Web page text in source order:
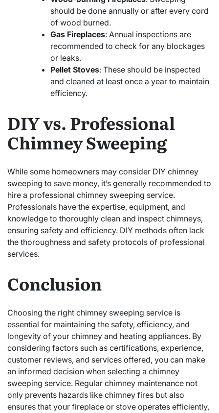
should be done annually or after every cord
of wood burned.
Gas Fireplaces: Annual inspections are
recommended to check for any blockages
or leaks.
Pellet Stoves: These should be inspected
and cleaned at least once a year to maintain
efficiency.
DIY vs. Professional
Chimney Sweeping
While some homeowners may consider DIY chimney
sweeping to save money, it’s generally recommended to
hire a professional chimney sweeping service.
Professionals have the expertise, equipment, and
knowledge to thoroughly clean and inspect chimneys,
ensuring safety and efficiency. DIY methods often lack
the thoroughness and safety protocols of professional
services.
Conclusion
Choosing the right chimney sweeping service is
essential for maintaining the safety, efficiency, and
longevity of your chimney and heating appliances. By
considering factors such as certifications, experience,
customer reviews, and services offered, you can make
an informed decision when selecting a chimney
sweeping service. Regular chimney maintenance not
only prevents hazards like chimney fires but also
ensures that your fireplace or stove operates efficiently,